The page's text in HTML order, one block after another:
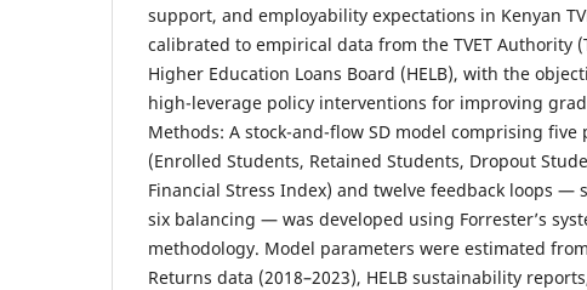
support, and employability expectations in Kenyan
calibrated to empirical data from the TVET Authority
Higher Education Loans Board (HELB), with the
high-leverage policy interventions for improving
Methods: A stock-and-flow SD model comprising five
(Enrolled Students, Retained Students, Dropout
Financial Stress Index) and twelve feedback loops —
six balancing — was developed using Forrester’s
methodology. Model parameters were estimated from
Returns data (2018–2023), HELB sustainability